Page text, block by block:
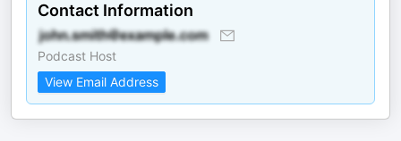
Contact Information
Podcast Host
View Email Address